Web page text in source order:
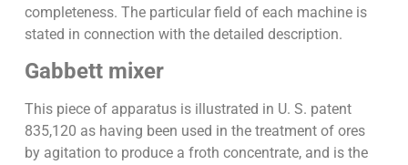
completeness. The particular field of each machine is
stated in connection with the detailed description.
Gabbett mixer
This piece of apparatus is illustrated in U. S. patent
835,120 as having been used in the treatment of ores
by agitation to produce a froth concentrate, and is the